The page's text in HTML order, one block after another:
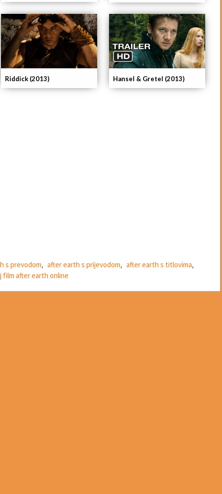
Hansel & Gretel (2013)
Riddick (2013)
s prevodom, after earth s prijevodom, after earth s titlovima,
film after earth online